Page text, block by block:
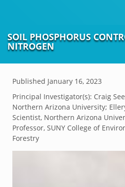
SOIL PHOSPHORUS
NITROGEN
Published January 16, 2023
Principal Investigator(s): Craig
Northern Arizona University;
Scientist, Northern Arizona
Professor, SUNY College of
Forestry